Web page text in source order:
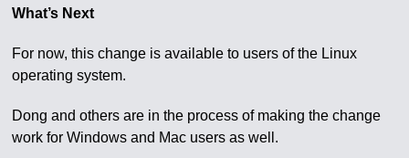
What’s Next
For now, this change is available to users of the Linux
operating system.
Dong and others are in the process of making the change
work for Windows and Mac users as well.